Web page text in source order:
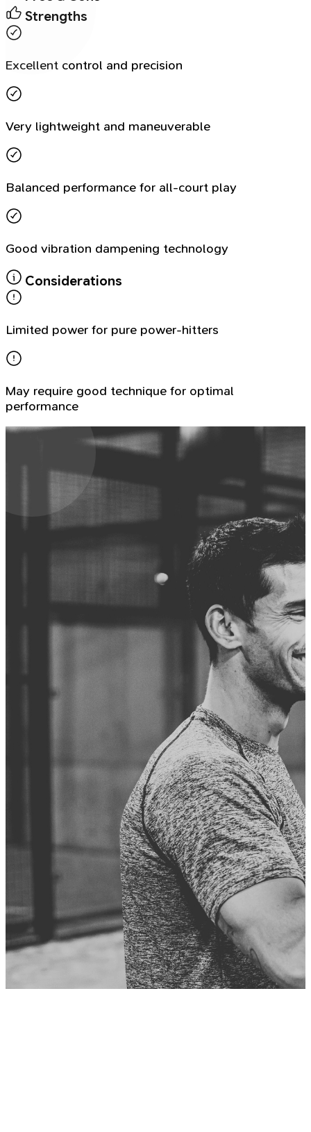
Strengths
Excellent control and precision
Very lightweight and maneuverable
Balanced performance for all-court play
Good vibration dampening technology
Considerations
Limited power for pure power-hitters
May require good technique for optimal
performance